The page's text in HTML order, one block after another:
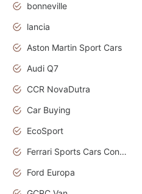
bonneville
lancia
Aston Martin Sport Cars
Audi Q7
CCR NovaDutra
Car Buying
EcoSport
Ferrari Sports Cars Concept
Ford Europa